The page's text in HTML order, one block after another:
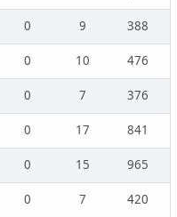
0 9
388
0 10
476
0 7
376
0 17
841
0 15
965
0 7
420